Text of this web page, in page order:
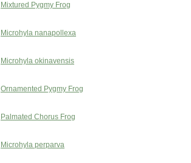
Mixtured Pygmy Frog
Microhyla nanapollexa
Microhyla okinavensis
Ornamented Pygmy Frog
Palmated Chorus Frog
Microhyla perparva